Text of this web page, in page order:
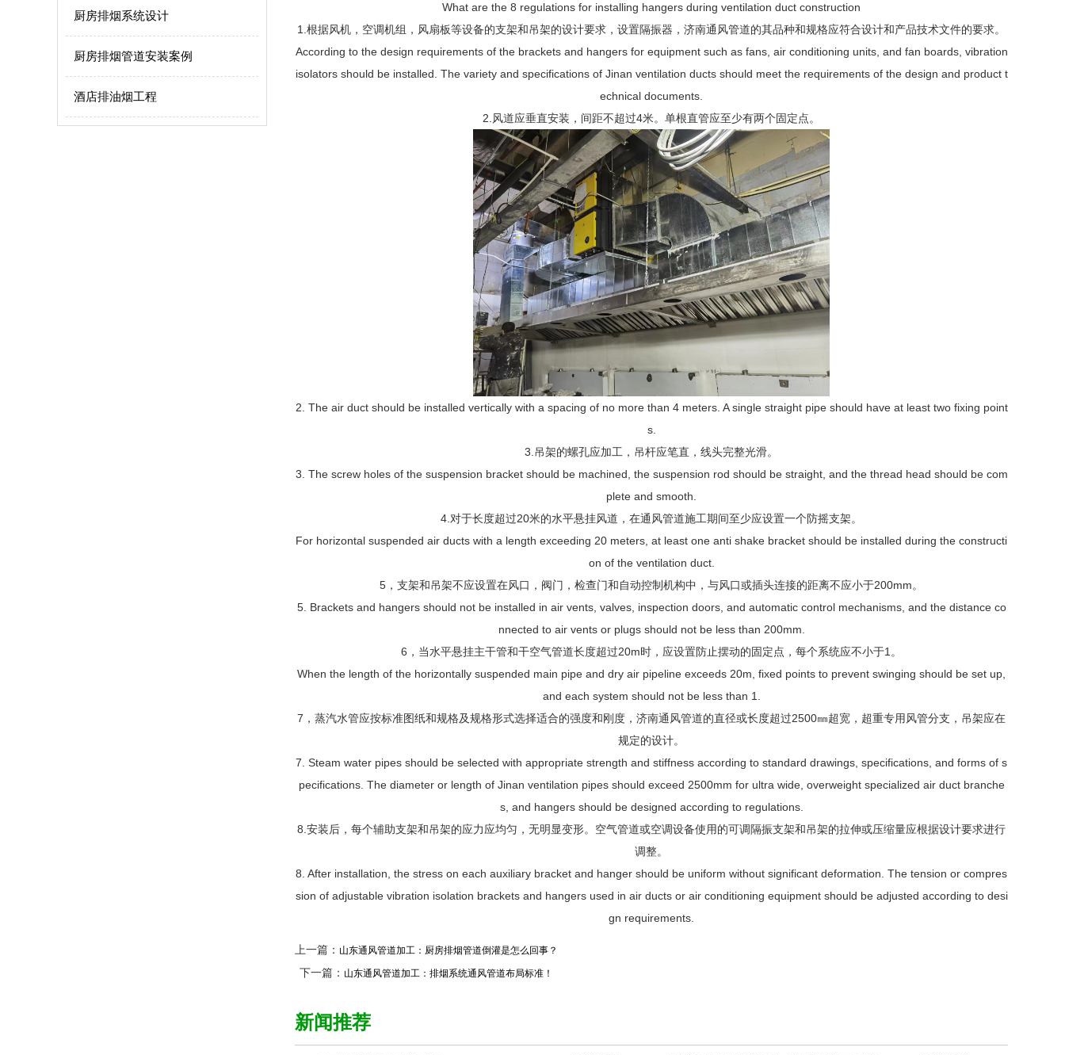
厨房排烟系统设计
厨房排烟管道安装案例
酒店排油烟工程
What are the 8 regulations for installing hangers during ventilation duct construction
1.根据风机，空调机组，风扇板等设备的支架和吊架的设计要求，设置隔振器，济南通风管道的其品种和规格应符合设计和产品技术文件的要求。
According to the design requirements of the brackets and hangers for equipment such as fans, air conditioning units, and fan boards, vibration
isolators should be installed. The variety and specifications of Jinan ventilation ducts should meet the requirements of the design and product t
echnical documents.
2.风道应垂直安装，间距不超过4米。单根直管应至少有两个固定点。
2. The air duct should be installed vertically with a spacing of no more than 4 meters. A single straight pipe should have at least two fixing point
s.
3.吊架的螺孔应加工，吊杆应笔直，线头完整光滑。
3. The screw holes of the suspension bracket should be machined, the suspension rod should be straight, and the thread head should be com
plete and smooth.
4.对于长度超过20米的水平悬挂风道，在通风管道施工期间至少应设置一个防摇支架。
For horizontal suspended air ducts with a length exceeding 20 meters, at least one anti shake bracket should be installed during the constructi
on of the ventilation duct.
5，支架和吊架不应设置在风口，阀门，检查门和自动控制机构中，与风口或插头连接的距离不应小于200mm。
5. Brackets and hangers should not be installed in air vents, valves, inspection doors, and automatic control mechanisms, and the distance co
nnected to air vents or plugs should not be less than 200mm.
6，当水平悬挂主干管和干空气管道长度超过20m时，应设置防止摆动的固定点，每个系统应不小于1。
When the length of the horizontally suspended main pipe and dry air pipeline exceeds 20m, fixed points to prevent swinging should be set up,
and each system should not be less than 1.
7，蒸汽水管应按标准图纸和规格及规格形式选择适合的强度和刚度，济南通风管道的直径或长度超过2500㎜超宽，超重专用风管分支，吊架应在
规定的设计。
7. Steam water pipes should be selected with appropriate strength and stiffness according to standard drawings, specifications, and forms of s
pecifications. The diameter or length of Jinan ventilation pipes should exceed 2500mm for ultra wide, overweight specialized air duct branche
s, and hangers should be designed according to regulations.
8.安装后，每个辅助支架和吊架的应力应均匀，无明显变形。空气管道或空调设备使用的可调隔振支架和吊架的拉伸或压缩量应根据设计要求进行
调整。
8. After installation, the stress on each auxiliary bracket and hanger should be uniform without significant deformation. The tension or compres
sion of adjustable vibration isolation brackets and hangers used in air ducts or air conditioning equipment should be adjusted according to desi
gn requirements.
上一篇： 山东通风管道加工：厨房排烟管道倒灌是怎么回事？
下一篇： 山东通风管道加工：排烟系统通风管道布局标准！
新闻推荐